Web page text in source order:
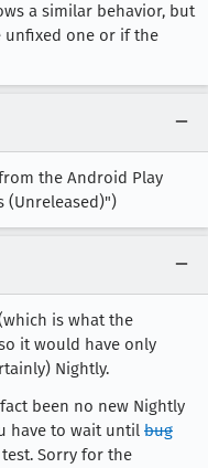
a similar behavior, but
unfixed one or if the
the Android Play
(Unreleased)")
is what the
it would have only
Nightly.
been no new Nightly
have to wait until bug
Sorry for the